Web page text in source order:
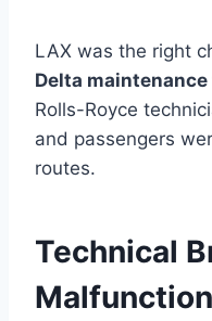
LAX was the right
Delta
Rolls-Royce
and passengers
routes.
Technical
Malfunction